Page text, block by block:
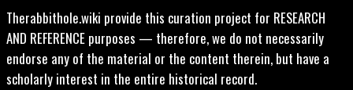
Therabbithole.wiki provide this curation project for RESEARCH
AND REFERENCE purposes — therefore, we do not necessarily
endorse any of the material or the content therein, but have a
scholarly interest in the entire historical record.